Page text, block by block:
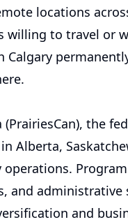
locations
willing to travel or
Calgary
the
Alberta,
and
and